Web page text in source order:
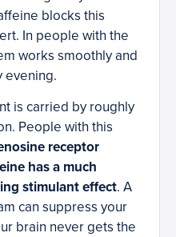
blocks this
In people with the
works smoothly and
evening.
is carried by roughly
People with this
receptor
has a much
stimulant effect. A
can suppress your
brain never gets the